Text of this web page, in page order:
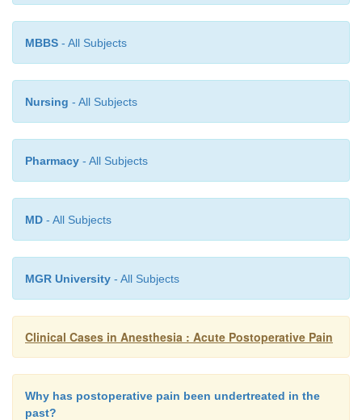
MBBS - All Subjects
Nursing - All Subjects
Pharmacy - All Subjects
MD - All Subjects
MGR University - All Subjects
Clinical Cases in Anesthesia : Acute Postoperative Pain
Why has postoperative pain been undertreated in the
past?